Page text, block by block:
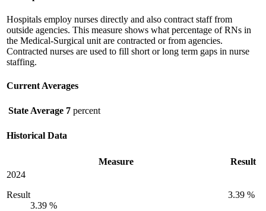
Hospitals employ nurses directly and also contract staff from
outside agencies. This measure shows what percentage of RNs in
the Medical-Surgical unit are contracted or from agencies.
Contracted nurses are used to fill short or long term gaps in nurse
staffing.
Current Averages
State Average 7 percent
Historical Data
Measure
Result
2024
Result
3.39 %
3.39 %